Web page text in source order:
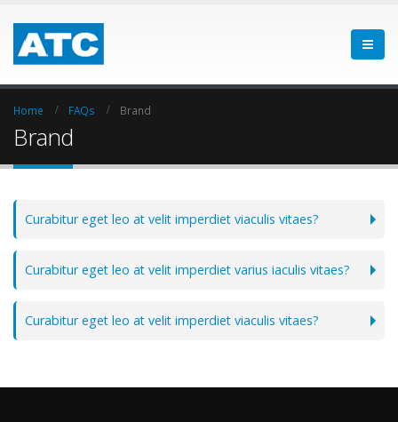
Home FAQs Brand
Brand
Curabitur eget leo at velit imperdiet viaculis vitaes?
Curabitur eget leo at velit imperdiet varius iaculis vitaes?
Curabitur eget leo at velit imperdiet viaculis vitaes?